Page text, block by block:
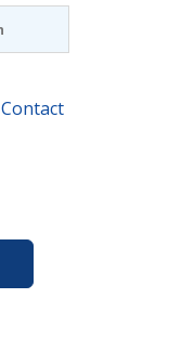
Contact